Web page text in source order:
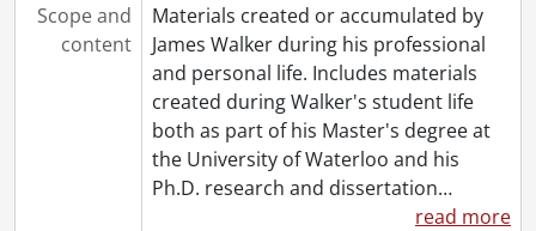
Scope and
content
Materials created or accumulated by
James Walker during his professional
and personal life. Includes materials
created during Walker's student life
both as part of his Master's degree at
the University of Waterloo and his
Ph.D. research and dissertation…
read more